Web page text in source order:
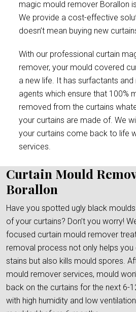
magic mould remover Borallon
We provide a cost-effective
doesn’t mean buying new
With our professional curtain
remover, your mould covered
a new life. It has surfactants and
agents which ensure that 100%
removed from the curtains
your curtains are made of. We
your curtains come back to life
services.
Curtain Mould
Borallon
Have you spotted ugly black
of your curtains? Don’t you worry!
focused curtain mould remover
removal process not only helps
stains but also kills mould spores.
mould remover services, mould
back on the curtains for the next 6-
with high humidity and low